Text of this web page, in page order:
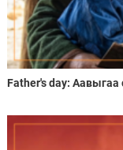
Father's day: